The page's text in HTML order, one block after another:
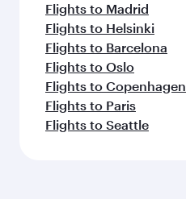
Flights to Madrid
Flights to Helsinki
Flights to Barcelona
Flights to Oslo
Flights to Copenhagen
Flights to Paris
Flights to Seattle